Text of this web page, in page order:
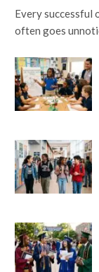
Every successful
often goes